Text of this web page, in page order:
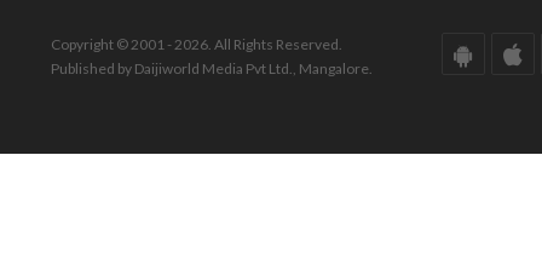
Copyright © 2001 - 2026. All Rights Reserved.
Published by Daijiworld Media Pvt Ltd., Mangalore.